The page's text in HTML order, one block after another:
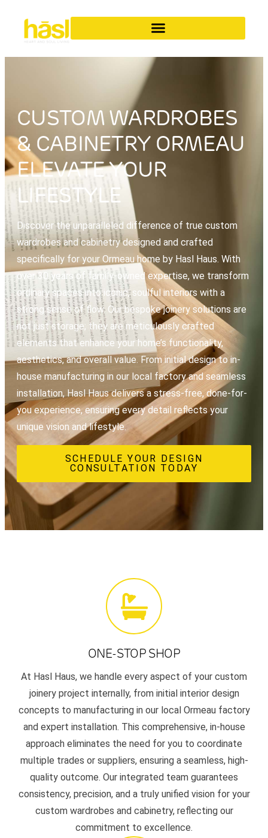
CUSTOM WARDROBES
& CABINETRY ORMEAU
ELEVATE YOUR
LIFESTYLE
Discover the unparalleled difference of true custom
wardrobes and cabinetry designed and crafted
specifically for your Ormeau home by Hasl Haus. With
over 30 years of family-owned expertise, we transform
ordinary spaces into iconic, soulful interiors with a
strong sense of flow. Our bespoke joinery solutions are
not just storage; they are meticulously crafted
elements that enhance your home’s functionality,
aesthetics, and overall value. From initial design to in-
house manufacturing in our local factory and seamless
installation, Hasl Haus delivers a stress-free, done-for-
you experience, ensuring every detail reflects your
unique vision and lifestyle.
SCHEDULE YOUR DESIGN
CONSULTATION TODAY
ONE-STOP SHOP
At Hasl Haus, we handle every aspect of your custom
joinery project internally, from initial interior design
concepts to manufacturing in our local Ormeau factory
and expert installation. This comprehensive, in-house
approach eliminates the need for you to coordinate
multiple trades or suppliers, ensuring a seamless, high-
quality outcome. Our integrated team guarantees
consistency, precision, and a truly unified vision for your
custom wardrobes and cabinetry, reflecting our
commitment to excellence.